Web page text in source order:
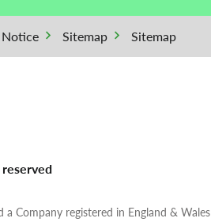
Sitemap Sitemap
Company registered in England & Wales